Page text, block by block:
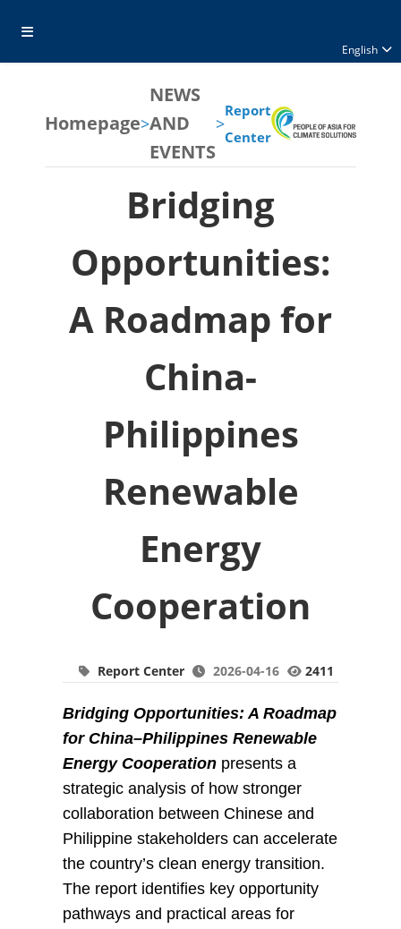
English
Homepage>
NEWS
AND
EVENTS
>
Report
Center
Bridging
Opportunities:
A Roadmap for
China-
Philippines
Renewable
Energy
Cooperation
Report Center 2026-04-16 2411
Bridging Opportunities: A Roadmap
for China–Philippines Renewable
Energy Cooperation presents a
strategic analysis of how stronger
collaboration between Chinese and
Philippine stakeholders can accelerate
the country’s clean energy transition.
The report identifies key opportunity
pathways and practical areas for